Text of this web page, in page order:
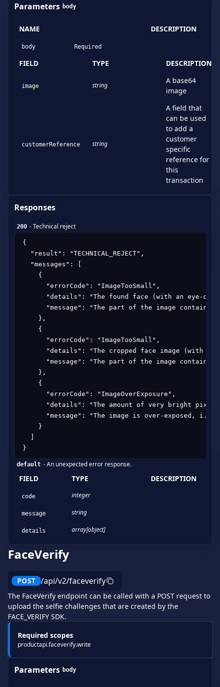
Parameters body
NAME DESCRIPTION
body Required
FIELD TYPE DESCRIPTION
image string
A base64
image
customerReference string
A field that
can be used
to add a
customer
specific
reference for
this
transaction
Responses
200 -Technical reject
{
  "result": "TECHNICAL_REJECT",
  "messages": [
    {
      "errorCode": "ImageTooSmall",
"details": "The found face (with an eye-
"message": "The part of the image
    },
    {
      "errorCode": "ImageTooSmall",
"details": "The cropped face image (with
"message": "The part of the image
    },
    {
      "errorCode": "ImageOverExposure",
"details": "The amount of very bright
"message": "The image is over-exposed, i.e.
    }
}
default -An unexpected error response.
FIELD TYPE DESCRIPTION
code integer
message string
details array[object]
FaceVerify
POST /api/v2/faceverify
The FaceVerify endpoint can be called with a POST request to
upload the selfie challenges that are created by the
FACE_VERIFY SDK.
Required scopes
productapi.faceverify.write
Parameters body